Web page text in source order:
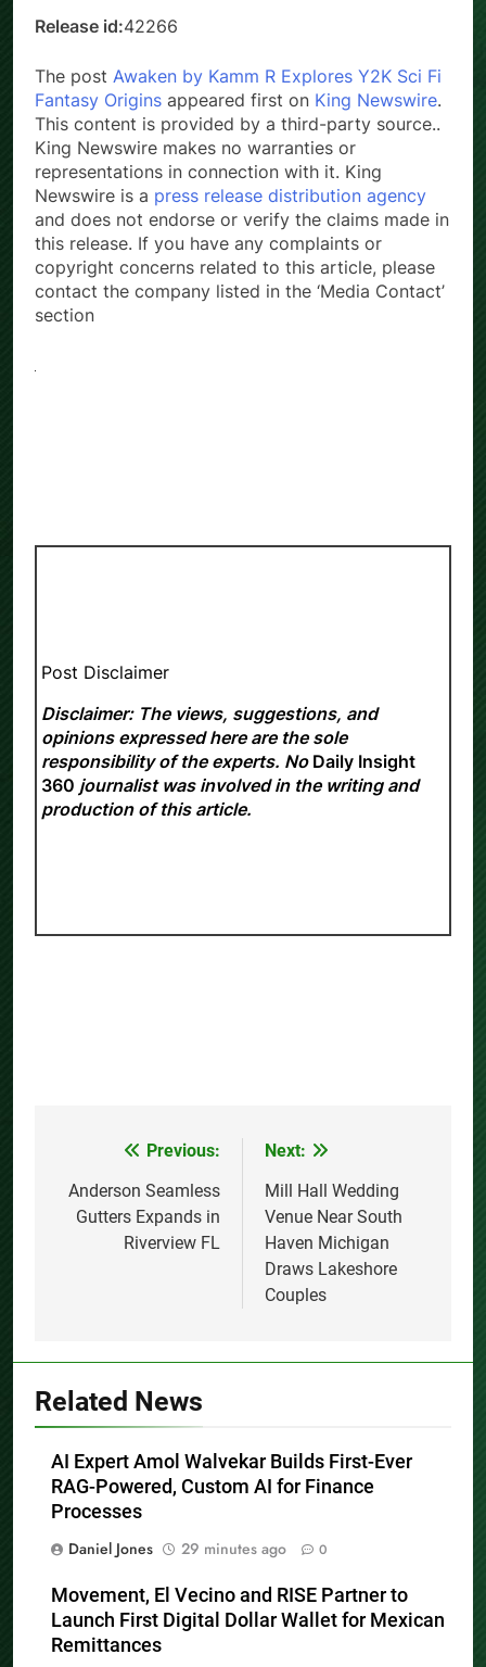
Release id:42266
The post Awaken by Kamm R Explores Y2K Sci Fi
Fantasy Origins appeared first on King Newswire.
This content is provided by a third-party source..
King Newswire makes no warranties or
representations in connection with it. King
Newswire is a press release distribution agency
and does not endorse or verify the claims made in
this release. If you have any complaints or
copyright concerns related to this article, please
contact the company listed in the ‘Media Contact’
section
Post Disclaimer
Disclaimer: The views, suggestions, and
opinions expressed here are the sole
responsibility of the experts. No Daily Insight
360 journalist was involved in the writing and
production of this article.
navigation
Previous:
Anderson Seamless
Gutters Expands in
Riverview FL
Next:
Mill Hall Wedding
Venue Near South
Haven Michigan
Draws Lakeshore
Couples
Related News
AI Expert Amol Walvekar Builds First-Ever
RAG-Powered, Custom AI for Finance
Processes
Daniel Jones
29 minutes ago 0
Movement, El Vecino and RISE Partner to
Launch First Digital Dollar Wallet for Mexican
Remittances